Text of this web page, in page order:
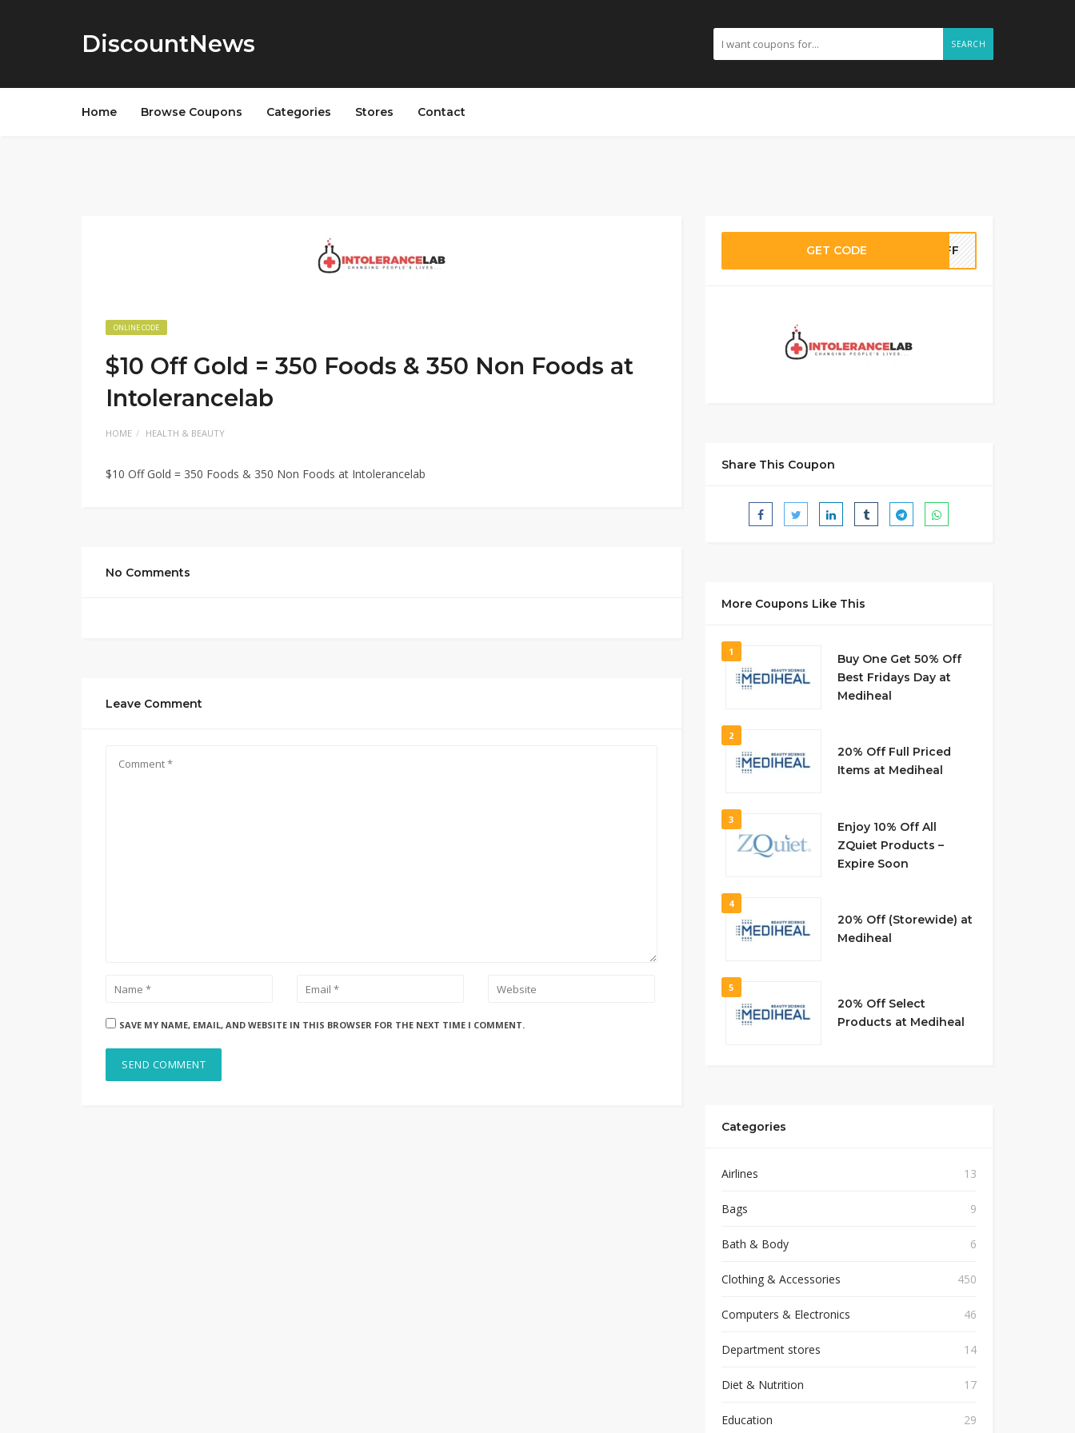
DiscountNews SEARCH
Home Browse Coupons Categories Stores Contact
ONLINE CODE
$10 Off Gold = 350 Foods & 350 Non Foods at
Intolerancelab
HOME HEALTH & BEAUTY
$10 Off Gold = 350 Foods & 350 Non Foods at Intolerancelab
No Comments
Leave Comment
SAVE MY NAME, EMAIL, AND WEBSITE IN THIS BROWSER FOR THE NEXT TIME I COMMENT.
GET CODE NOFF
Share This Coupon
More Coupons Like This
1
Buy One Get 50% Off
Best Fridays Day at
Mediheal
2
20% Off Full Priced
Items at Mediheal
3
Enjoy 10% Off All
ZQuiet Products –
Expire Soon
4
20% Off (Storewide) at
Mediheal
5
20% Off Select
Products at Mediheal
Categories
Airlines 13
Bags 9
Bath & Body 6
Clothing & Accessories 450
Computers & Electronics 46
Department stores 14
Diet & Nutrition 17
Education 29